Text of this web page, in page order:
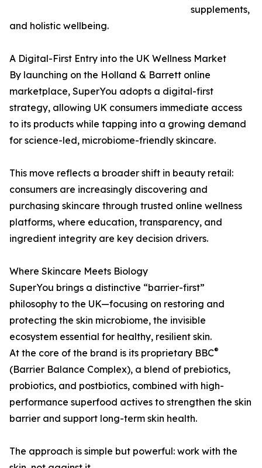
supplements,
and holistic wellbeing.
A Digital-First Entry into the UK Wellness Market
By launching on the Holland & Barrett online
marketplace, SuperYou adopts a digital-first
strategy, allowing UK consumers immediate access
to its products while tapping into a growing demand
for science-led, microbiome-friendly skincare.
This move reflects a broader shift in beauty retail:
consumers are increasingly discovering and
purchasing skincare through trusted online wellness
platforms, where education, transparency, and
ingredient integrity are key decision drivers.
Where Skincare Meets Biology
SuperYou brings a distinctive “barrier-first”
philosophy to the UK—focusing on restoring and
protecting the skin microbiome, the invisible
ecosystem essential for healthy, resilient skin.
At the core of the brand is its proprietary BBC®
(Barrier Balance Complex), a blend of prebiotics,
probiotics, and postbiotics, combined with high-
performance superfood actives to strengthen the skin
barrier and support long-term skin health.
The approach is simple but powerful: work with the